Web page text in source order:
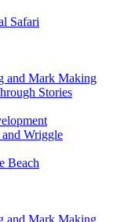
Safari
and Mark Making
Stories
Wriggle
Beach
and Mark Making